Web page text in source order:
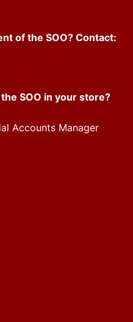
of the SOO? Contact:
SOO in your store?
Accounts Manager